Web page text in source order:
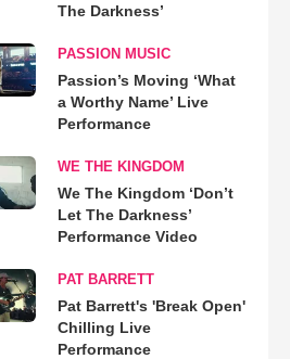
The Darkness’
PASSION MUSIC
Passion’s Moving ‘What
a Worthy Name’ Live
Performance
WE THE KINGDOM
We The Kingdom ‘Don’t
Let The Darkness’
Performance Video
PAT BARRETT
Pat Barrett's 'Break Open'
Chilling Live
Performance